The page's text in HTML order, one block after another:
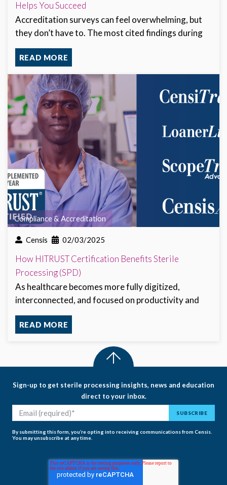
Helps You Succeed
Accreditation surveys can feel overwhelming, but
they don’t have to. The most cited findings during
READ MORE
Compliance & Accreditation
Censis 02/03/2025
How HITRUST Certification Benefits Sterile
Processing (SPD)
As healthcare becomes more fully digitized,
interconnected, and focused on productivity and
READ MORE
Sign-up to get sterile processing insights, news and education
direct to your inbox.
By submitting this form, you’re opting into receiving communications from Censis.
You may unsubscribe at any time.